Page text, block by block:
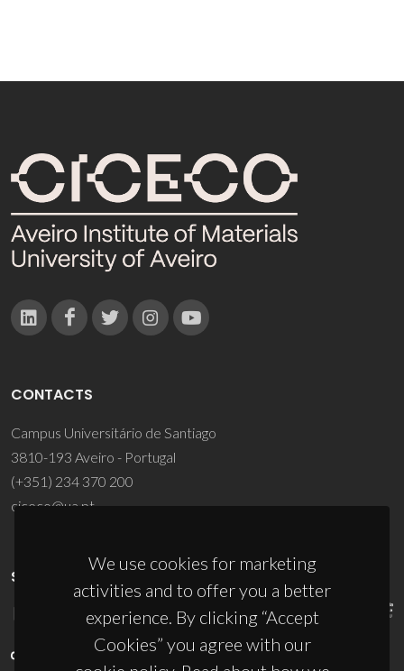
We use cookies for marketing
activities and to offer you a better
experience. By clicking “Accept
Cookies” you agree with our
CONTACTS
Campus Universitário de Santiago
3810-193 Aveiro - Portugal
(+351) 234 370 200
ciceco@ua.pt
SPONSORS